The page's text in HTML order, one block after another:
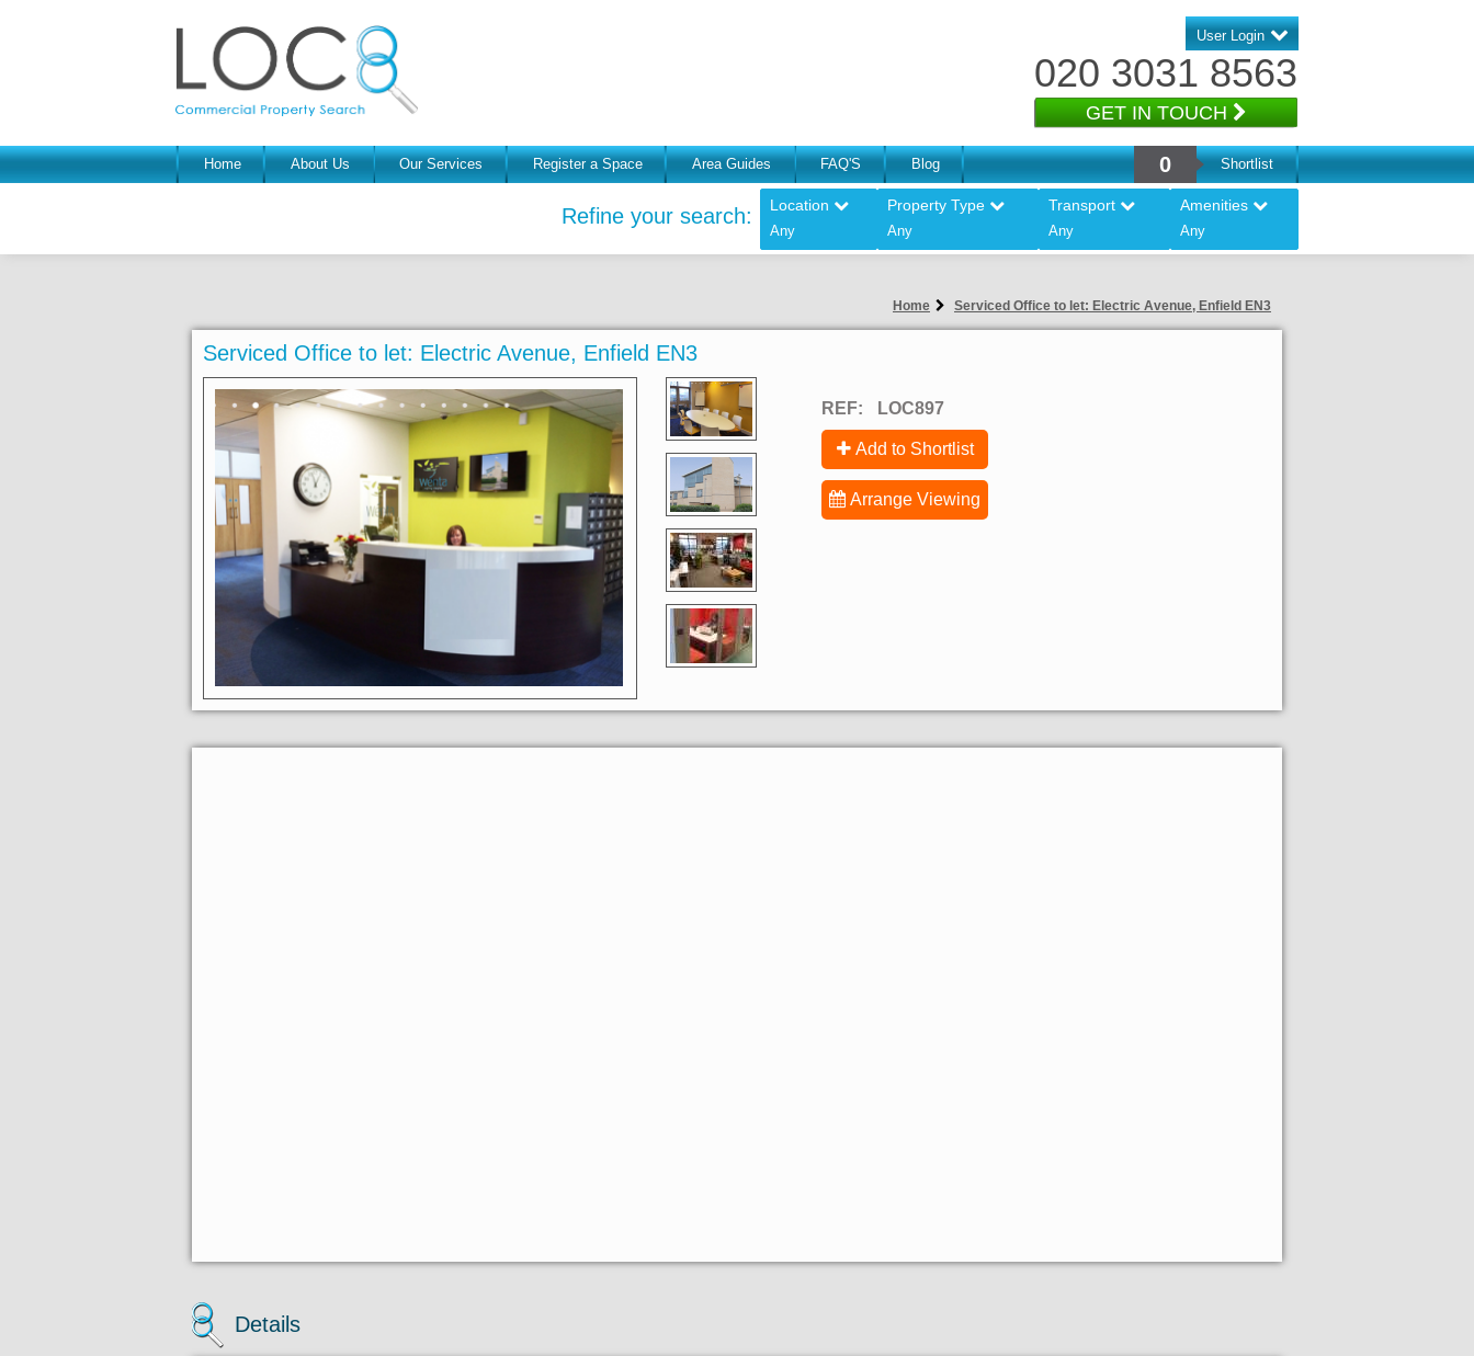
User Login
020 3031 8563
GET IN TOUCH
Home About Us Our Services Register a Space Area Guides FAQ'S Blog 0 Shortlist
Refine your search: Location
Any
Property Type
Any
Transport
Any
Amenities
Any
Home Serviced Office to let: Electric Avenue, Enfield EN3
Serviced Office to let: Electric Avenue, Enfield EN3
REF: LOC897
Add to Shortlist
Arrange Viewing
Details